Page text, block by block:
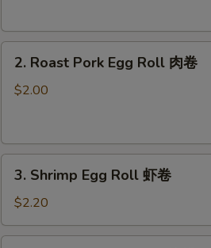
Roast
Pork
肉
2. Roast Pork Egg Roll 肉卷
$2.00
Shrimp
Egg
Roll
虾
3. Shrimp Egg Roll 虾卷
$2.20